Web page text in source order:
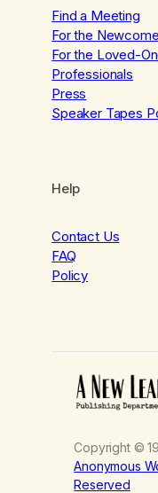
Find a Meeting
For the
For the Loved-
Professionals
Press
Speaker Tapes
Help
Contact Us
FAQ
Policy
Copyright ©
Anonymous
Reserved